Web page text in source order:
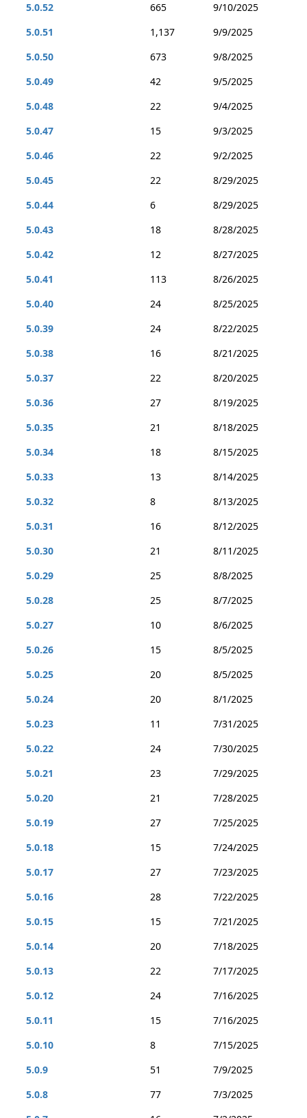
5.0.52
665
9/10/2025
5.0.51
1,137
9/9/2025
5.0.50
673
9/8/2025
5.0.49
42
9/5/2025
5.0.48
22
9/4/2025
5.0.47
15
9/3/2025
5.0.46
22
9/2/2025
5.0.45
22
8/29/2025
5.0.44
6
8/29/2025
5.0.43
18
8/28/2025
5.0.42
12
8/27/2025
5.0.41
113
8/26/2025
5.0.40
24
8/25/2025
5.0.39
24
8/22/2025
5.0.38
16
8/21/2025
5.0.37
22
8/20/2025
5.0.36
27
8/19/2025
5.0.35
21
8/18/2025
5.0.34
18
8/15/2025
5.0.33
13
8/14/2025
5.0.32
8
8/13/2025
5.0.31
16
8/12/2025
5.0.30
21
8/11/2025
5.0.29
25
8/8/2025
5.0.28
25
8/7/2025
5.0.27
10
8/6/2025
5.0.26
15
8/5/2025
5.0.25
20
8/5/2025
5.0.24
20
8/1/2025
5.0.23
11
7/31/2025
5.0.22
24
7/30/2025
5.0.21
23
7/29/2025
5.0.20
21
7/28/2025
5.0.19
27
7/25/2025
5.0.18
15
7/24/2025
5.0.17
27
7/23/2025
5.0.16
28
7/22/2025
5.0.15
15
7/21/2025
5.0.14
20
7/18/2025
5.0.13
22
7/17/2025
5.0.12
24
7/16/2025
5.0.11
15
7/16/2025
5.0.10
8
7/15/2025
5.0.9
51
7/9/2025
5.0.8
77
7/3/2025